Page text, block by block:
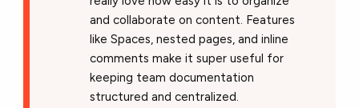
and collaborate on content. Features
like Spaces, nested pages, and inline
comments make it super useful for
keeping team documentation
structured and centralized.